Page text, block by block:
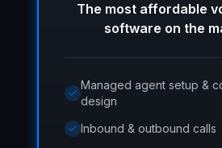
The most affordable
software on the
Managed agent setup &
design
Inbound & outbound calls